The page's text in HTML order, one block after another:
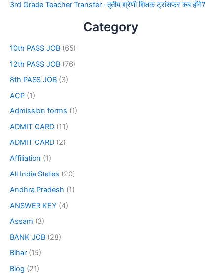
3rd Grade Teacher Transfer -तृतीय श्रेणी शिक्षक ट्रांसफर कब होंगे?
Category
10th PASS JOB (65)
12th PASS JOB (76)
8th PASS JOB (3)
ACP (1)
Admission forms (1)
ADMIT CARD (11)
ADMIT CARD (2)
Affiliation (1)
All India States (20)
Andhra Pradesh (1)
ANSWER KEY (4)
Assam (3)
BANK JOB (28)
Bihar (15)
Blog (21)